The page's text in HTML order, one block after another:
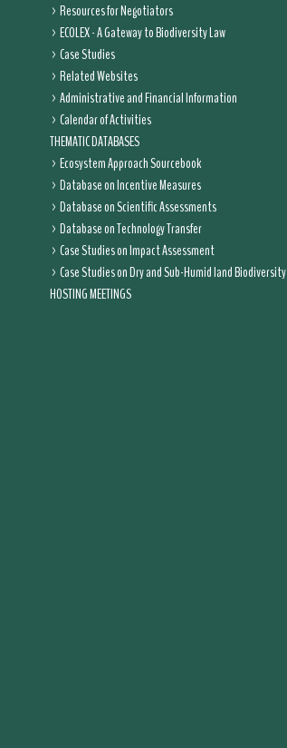
Resources for Negotiators
ECOLEX - A Gateway to Biodiversity Law
Case Studies
Related Websites
Administrative and Financial Information
Calendar of Activities
THEMATIC DATABASES
Ecosystem Approach Sourcebook
Database on Incentive Measures
Database on Scientific Assessments
Database on Technology Transfer
Case Studies on Impact Assessment
Case Studies on Dry and Sub-Humid land Biodiversity
HOSTING MEETINGS